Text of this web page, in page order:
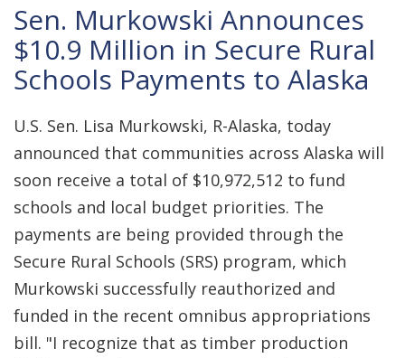
Sen. Murkowski Announces
$10.9 Million in Secure Rural
Schools Payments to Alaska
U.S. Sen. Lisa Murkowski, R-Alaska, today
announced that communities across Alaska will
soon receive a total of $10,972,512 to fund
schools and local budget priorities. The
payments are being provided through the
Secure Rural Schools (SRS) program, which
Murkowski successfully reauthorized and
funded in the recent omnibus appropriations
bill. "I recognize that as timber production